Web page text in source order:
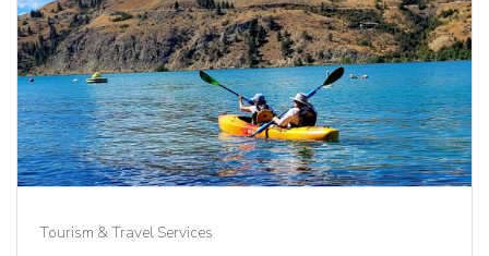
Tourism & Travel Services